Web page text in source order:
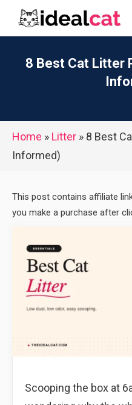
8 Best Cat Litter
Home » Litter » 8 Best
Informed)
This post contains affiliate
you make a purchase after
Scooping the box at